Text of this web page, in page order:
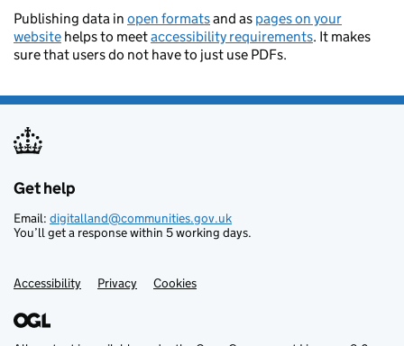
Publishing data in open formatsand as pages on your
website helps to meetaccessibility requirements. It makes
sure that users do not have to just use PDFs.
Support links
Get help
Email: digitalland@communities.gov.uk
You’ll get a response within 5 working days.
Accessibility Privacy Cookies